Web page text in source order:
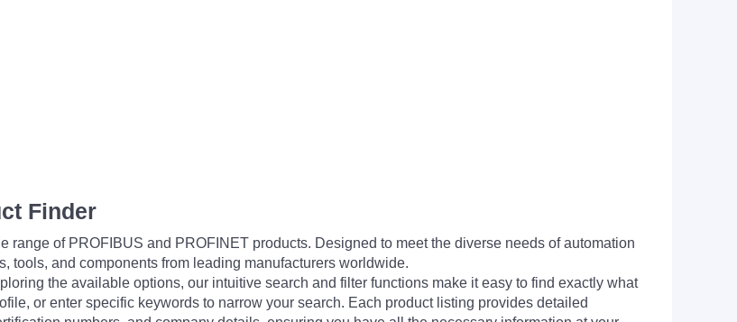
Finder
range of PROFIBUS and PROFINET products. Designed to meet the diverse needs of automation
tools, and components from leading manufacturers worldwide.
the available options, our intuitive search and filter functions make it easy to find exactly what
or enter specific keywords to narrow your search. Each product listing provides detailed